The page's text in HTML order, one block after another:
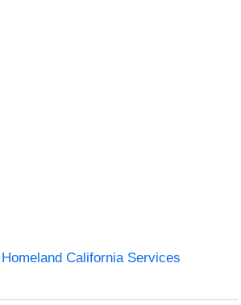
Homeland California Services